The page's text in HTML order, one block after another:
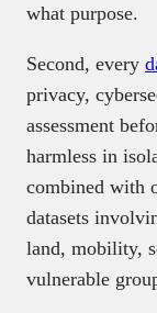
what purpose.
Second, every
privacy,
assessment
harmless in
combined with
datasets
land, mobility,
vulnerable